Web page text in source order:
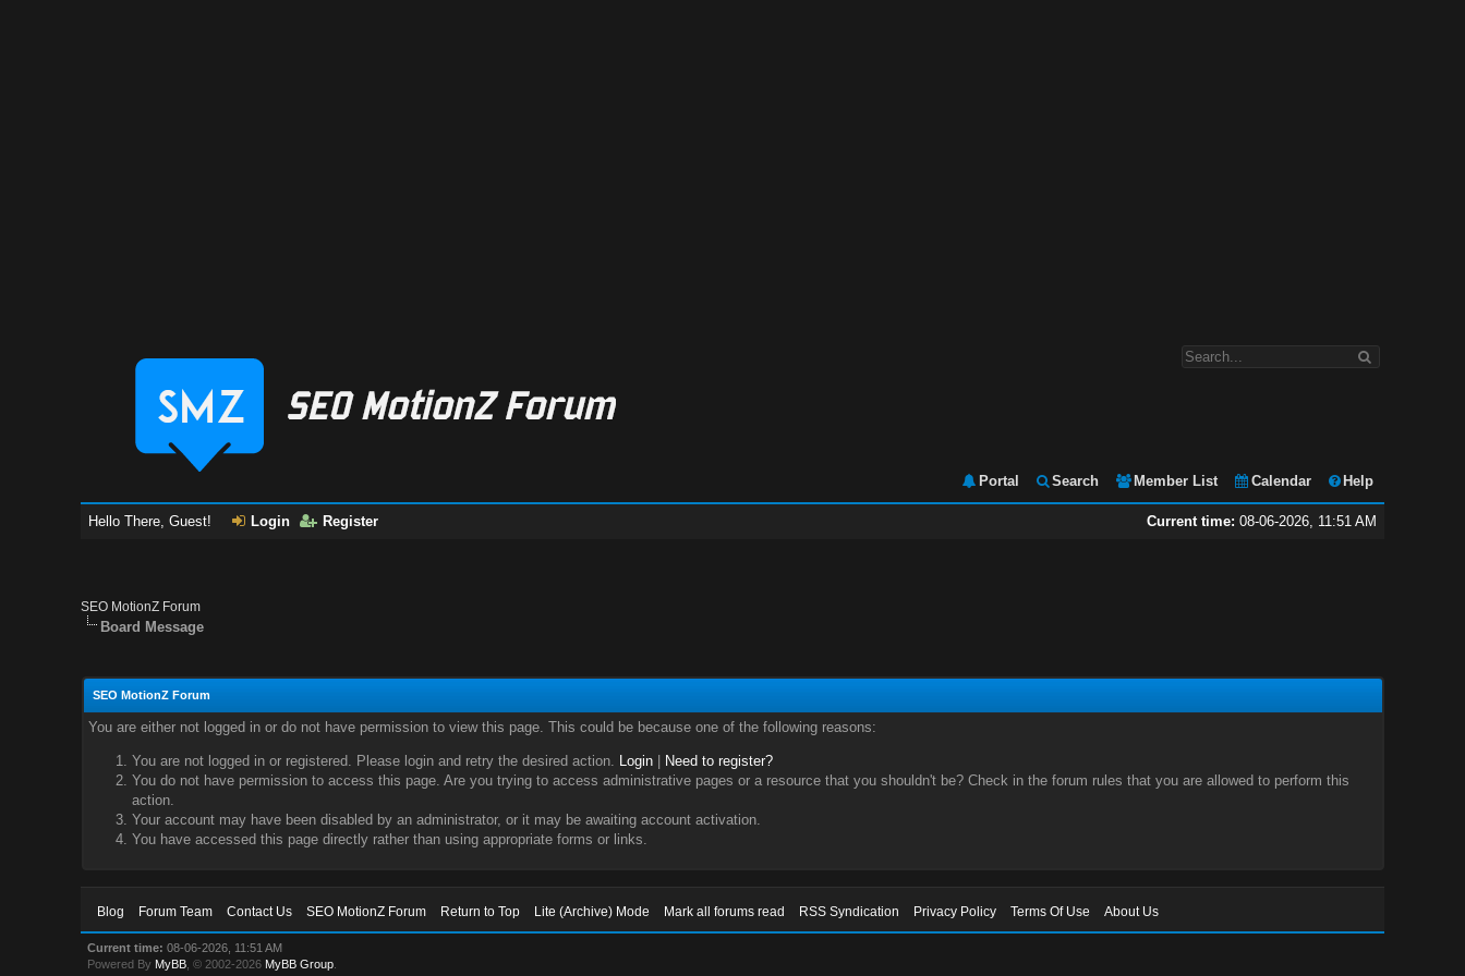
Portal Search Member List Calendar Help
Current time: 08-06-2026, 11:51 AM
Hello There, Guest! Login Register
SEO MotionZ Forum
Board Message
SEO MotionZ Forum
You are either not logged in or do not have permission to view this page. This could be because one of the following reasons:
You are not logged in or registered. Please login and retry the desired action. Login|
Need to register?
You do not have permission to access this page. Are you trying to access administrative pages or a resource that you shouldn't be? Check in the forum rules that you are allowed to perform this
action.
Your account may have been disabled by an administrator, or it may be awaiting account activation.
You have accessed this page directly rather than using appropriate forms or links.
Blog Forum Team Contact Us SEO MotionZ Forum Return to Top Lite (Archive) Mode Mark all forums read RSS Syndication Privacy Policy Terms Of Use About Us
Current time: 08-06-2026, 11:51 AM
Powered By MyBB , © 2002-2026 MyBB Group